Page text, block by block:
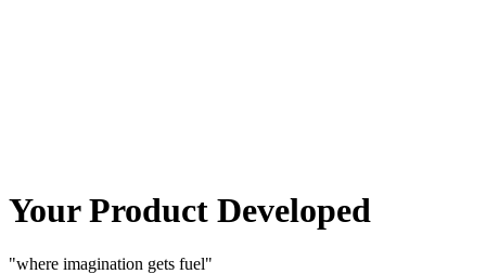
Your Product Developed
"where imagination gets fuel"